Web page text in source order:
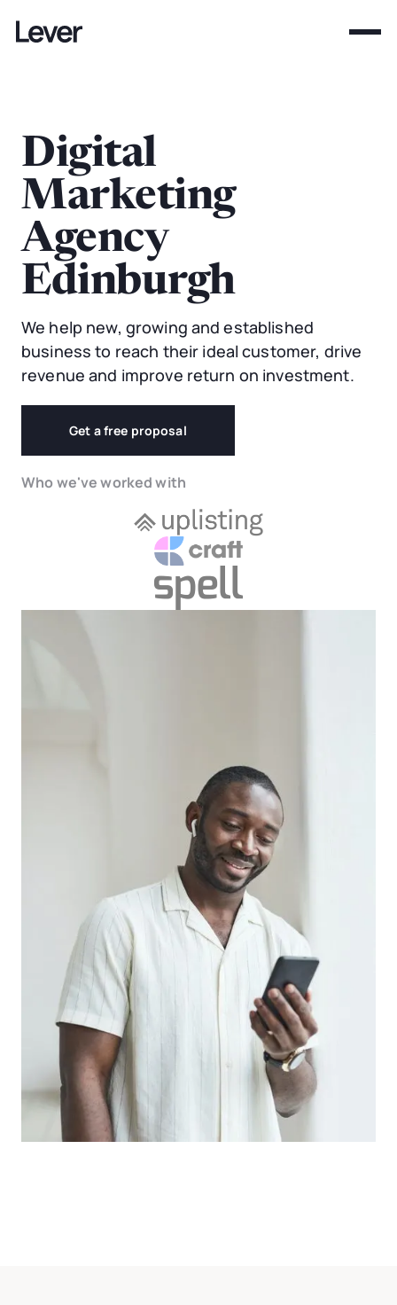
Digital
Marketing
Agency
Edinburgh
We help new, growing and established
business to reach their ideal customer, drive
revenue and improve return on investment.
Get a free proposal
Who we've worked with